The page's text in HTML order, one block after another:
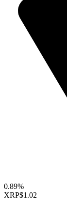
0.89%
XRP$1.02